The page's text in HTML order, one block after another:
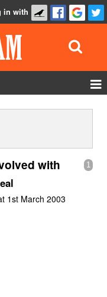
in with
Show Admin
Add a show
1
with
1st March 2003